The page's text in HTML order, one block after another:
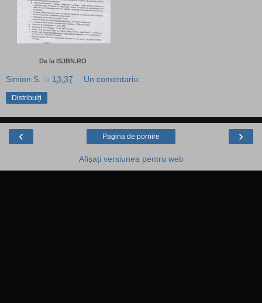
De la ISJBN.RO
Simion S. la 13:37 Un comentariu:
Distribuiți
‹ ›
Pagina de pornire
Afișați versiunea pentru web